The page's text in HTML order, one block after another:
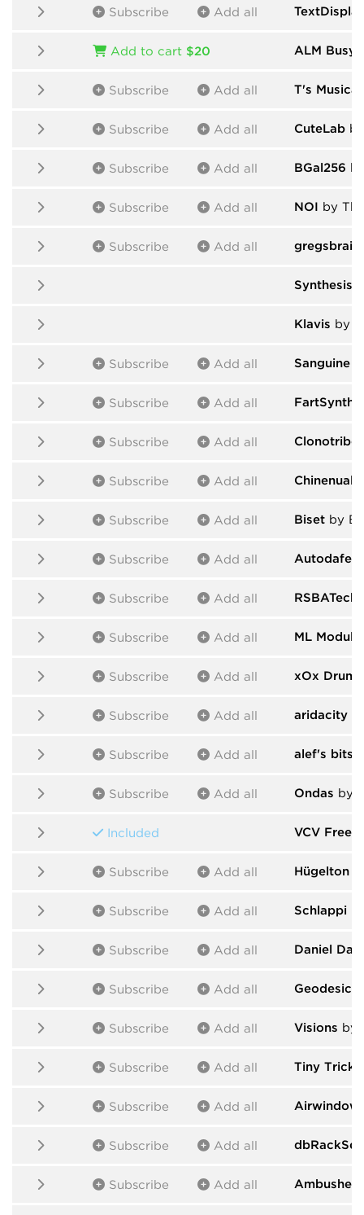
Subscribe Add all
Add to cart $20 ALM Busy
Subscribe Add all T's
Subscribe Add all CuteLab
Subscribe Add all BGal256
Subscribe Add all NOI by
Subscribe Add all gregsbrain
Synthesis
Klavis by
Subscribe Add all Sanguine
Subscribe Add all
Subscribe Add all Clonotribe
Subscribe Add all Chinenual
Subscribe Add all Biset by
Subscribe Add all Autodafe -
Subscribe Add all RSBATech
Subscribe Add all ML
Subscribe Add all xOx Drums
Subscribe Add all aridacity
Subscribe Add all alef's bits
Subscribe Add all Ondas by
Included VCV Free
Subscribe Add all Hügelton
Subscribe Add all Schlappi
Subscribe Add all Daniel
Subscribe Add all Geodesics
Subscribe Add all Visions by
Subscribe Add all Tiny Tricks
Subscribe Add all
Subscribe Add all
Subscribe Add all